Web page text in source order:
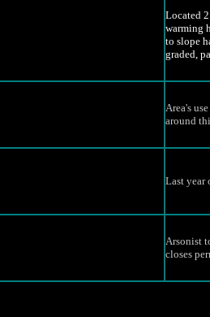
Located
warming
to slope
graded,
Area's
around
Last year
Arsonist
closes